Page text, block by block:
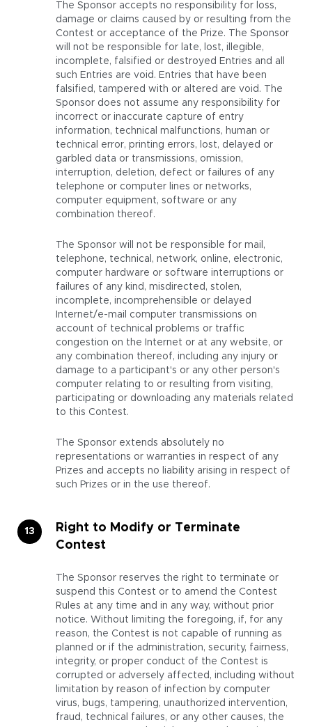
The Sponsor accepts no responsibility for loss,
damage or claims caused by or resulting from the
Contest or acceptance of the Prize. The Sponsor
will not be responsible for late, lost, illegible,
incomplete, falsified or destroyed Entries and all
such Entries are void. Entries that have been
falsified, tampered with or altered are void. The
Sponsor does not assume any responsibility for
incorrect or inaccurate capture of entry
information, technical malfunctions, human or
technical error, printing errors, lost, delayed or
garbled data or transmissions, omission,
interruption, deletion, defect or failures of any
telephone or computer lines or networks,
computer equipment, software or any
combination thereof.
The Sponsor will not be responsible for mail,
telephone, technical, network, online, electronic,
computer hardware or software interruptions or
failures of any kind, misdirected, stolen,
incomplete, incomprehensible or delayed
Internet/e-mail computer transmissions on
account of technical problems or traffic
congestion on the Internet or at any website, or
any combination thereof, including any injury or
damage to a participant's or any other person's
computer relating to or resulting from visiting,
participating or downloading any materials related
to this Contest.
The Sponsor extends absolutely no
representations or warranties in respect of any
Prizes and accepts no liability arising in respect of
such Prizes or in the use thereof.
Right to Modify or Terminate
Contest
The Sponsor reserves the right to terminate or
suspend this Contest or to amend the Contest
Rules at any time and in any way, without prior
notice. Without limiting the foregoing, if, for any
reason, the Contest is not capable of running as
planned or if the administration, security, fairness,
integrity, or proper conduct of the Contest is
corrupted or adversely affected, including without
limitation by reason of infection by computer
virus, bugs, tampering, unauthorized intervention,
fraud, technical failures, or any other causes, the